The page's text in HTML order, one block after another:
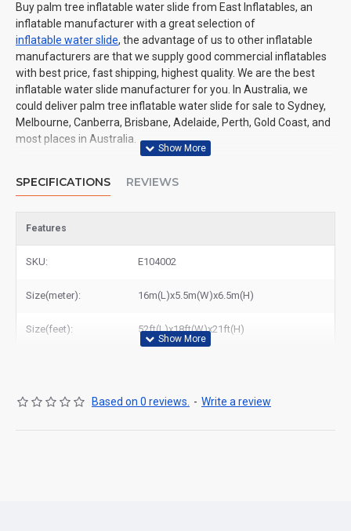
Buy palm tree inflatable water slide from East Inflatables, an
inflatable manufacturer with a great selection of
inflatable water slide, the advantage of us to other inflatable
manufacturers are that we supply good commercial inflatables
with best price, fast shipping, highest quality. We are the best
inflatable water slide manufacturer for you. In Australia, we
could deliver palm tree inflatable water slide for sale to Sydney,
Melbourne, Canberra, Brisbane, Adelaide, Perth, Gold Coast, and
most places in Australia.
SPECIFICATIONS REVIEWS
Features
SKU: E104002
Size(meter): 16m(L)x5.5m(W)x6.5m(H)
Size(feet): 52ft(L)x18ft(W)x21ft(H)
Based on 0 reviews. - Write a review